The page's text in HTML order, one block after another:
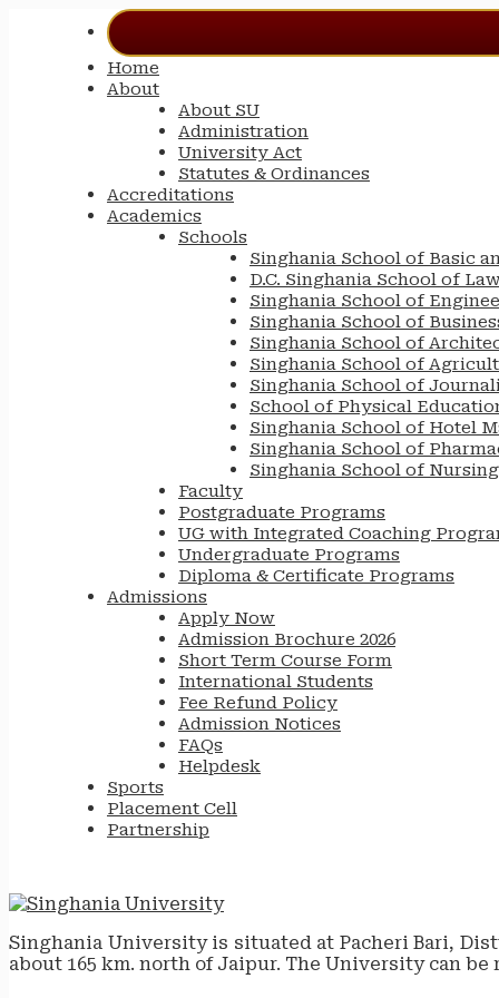
Home
About
About SU
Administration
University Act
Statutes & Ordinances
Accreditations
Academics
Schools
Singhania School of Basic
D.C. Singhania School of
Singhania School of
Singhania School of
Singhania School of
Singhania School of
Singhania School of
School of Physical
Singhania School of Hotel
Singhania School of
Singhania School of Nursing
Faculty
Postgraduate Programs
UG with Integrated Coaching
Undergraduate Programs
Diploma & Certificate Programs
Admissions
Apply Now
Admission Brochure 2026
Short Term Course Form
International Students
Fee Refund Policy
Admission Notices
FAQs
Helpdesk
Sports
Placement Cell
Partnership
Singhania University is situated at Pacheri Bari,
about 165 km. north of Jaipur. The University can